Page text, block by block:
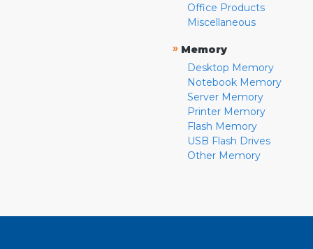
Office Products
Miscellaneous
» Memory
Desktop Memory
Notebook Memory
Server Memory
Printer Memory
Flash Memory
USB Flash Drives
Other Memory